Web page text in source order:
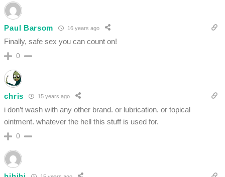
Paul Barsom 16 years ago
Finally, safe sex you can count on!
0
chris 15 years ago
i don’t wash with any other brand. or lubrication. or topical
ointment. whatever the hell this stuff is used for.
0